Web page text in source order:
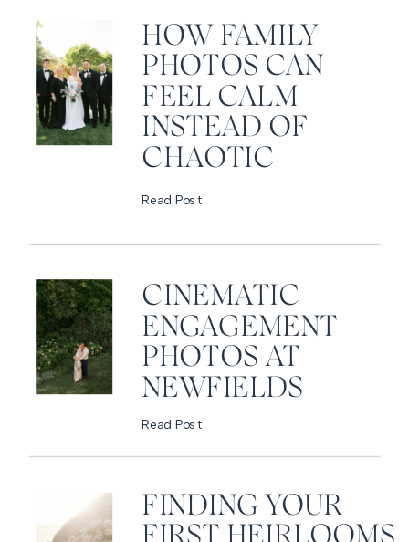
HOW FAMILY
PHOTOS CAN
FEEL CALM
INSTEAD OF
CHAOTIC
Read Post
CINEMATIC
ENGAGEMENT
PHOTOS AT
NEWFIELDS
Read Post
FINDING YOUR